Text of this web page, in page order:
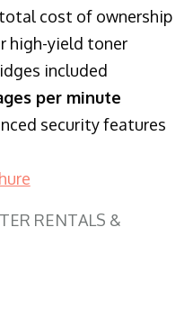
cost of ownership
high-yield toner
included
per minute
security features
RENTALS &